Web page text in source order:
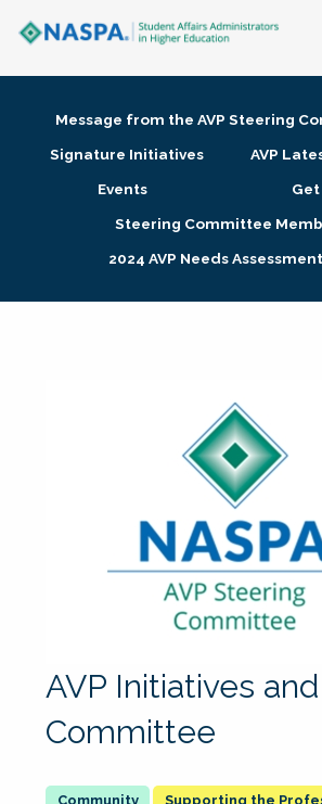
Membership + Communities
Research + Publications
Message from the AVP Steering
Signature Initiatives
AVP
Events
Steering Committee
2024 AVP Needs
AVP Initiatives
Committee
Supporting the